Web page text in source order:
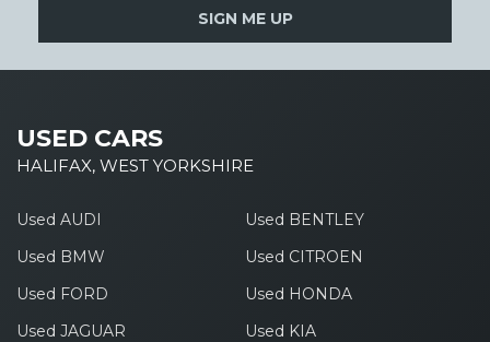
SIGN ME UP
USED CARS
HALIFAX, WEST YORKSHIRE
Used AUDI
Used BENTLEY
Used BMW
Used CITROEN
Used FORD
Used HONDA
Used JAGUAR
Used KIA